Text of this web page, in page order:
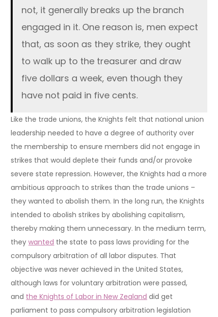
not, it generally breaks up the branch
engaged in it. One reason is, men expect
that, as soon as they strike, they ought
to walk up to the treasurer and draw
five dollars a week, even though they
have not paid in five cents.
Like the trade unions, the Knights felt that national union
leadership needed to have a degree of authority over
the membership to ensure members did not engage in
strikes that would deplete their funds and/or provoke
severe state repression. However, the Knights had a more
ambitious approach to strikes than the trade unions –
they wanted to abolish them. In the long run, the Knights
intended to abolish strikes by abolishing capitalism,
thereby making them unnecessary. In the medium term,
theywanted the state to pass laws providing for the
compulsory arbitration of all labor disputes. That
objective was never achieved in the United States,
although laws for voluntary arbitration were passed,
and the Knights of Labor in New Zealand did get
parliament to pass compulsory arbitration legislation